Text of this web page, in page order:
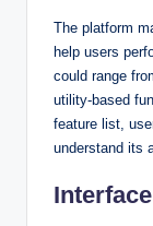
The platform
help users
could range
utility-based
feature list,
understand its